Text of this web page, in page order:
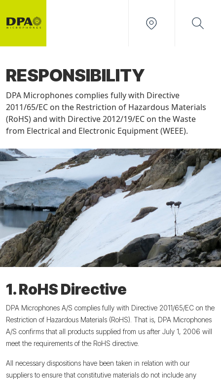
RESPONSIBILITY
DPA Microphones complies fully with Directive
2011/65/EC on the Restriction of Hazardous Materials
(RoHS) and with Directive 2012/19/EC on the Waste
from Electrical and Electronic Equipment (WEEE).
1. RoHS Directive
DPA Microphones A/S complies fully with Directive 2011/65/EC on the
Restriction of Hazardous Materials (RoHS). That is, DPA Microphones
A/S confirms that all products supplied from us after July 1, 2006 will
meet the requirements of the RoHS directive.
All necessary dispositions have been taken in relation with our
suppliers to ensure that constitutive materials do not include any